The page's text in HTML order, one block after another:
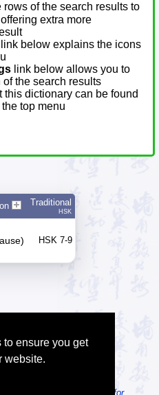
ensure you get
website.
rows of the search results to
extra more
link below explains the icons
link below allows you to
the search results
this dictionary can be found
the top menu
Traditional
HSK
HSK 7-9
MDBG Chinese Reader for